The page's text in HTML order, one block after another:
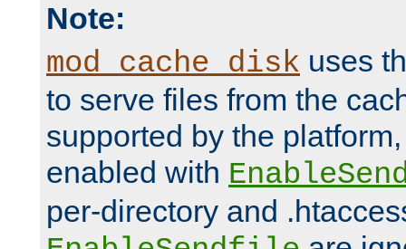
Note:
mod_cache_disk uses
to serve files from the
supported by the
enabled with
per-directory and